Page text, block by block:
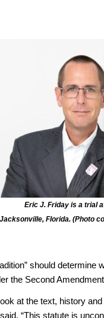
Eric J. Friday is a trial
Jacksonville, Florida. (Photo
should determine
the Second
at the text, history
“This statute is